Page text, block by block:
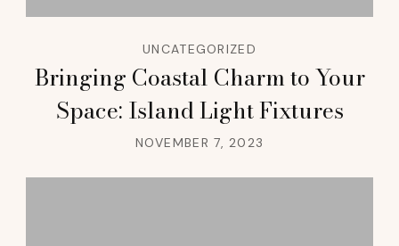
UNCATEGORIZED
Bringing Coastal Charm to Your
Space: Island Light Fixtures
NOVEMBER 7, 2023